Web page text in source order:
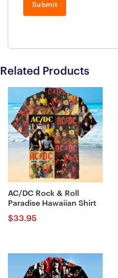
Related Products
AC/DC Rock & Roll
Paradise Hawaiian Shirt
$33.95